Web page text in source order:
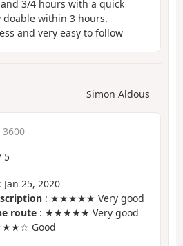
3/4 hours with a quick
doable within 3 hours.
and very easy to follow
Simon Aldous
3600
5
: Jan 25, 2020
: ★★★★★ Very good
route : ★★★★★ Very good
Good